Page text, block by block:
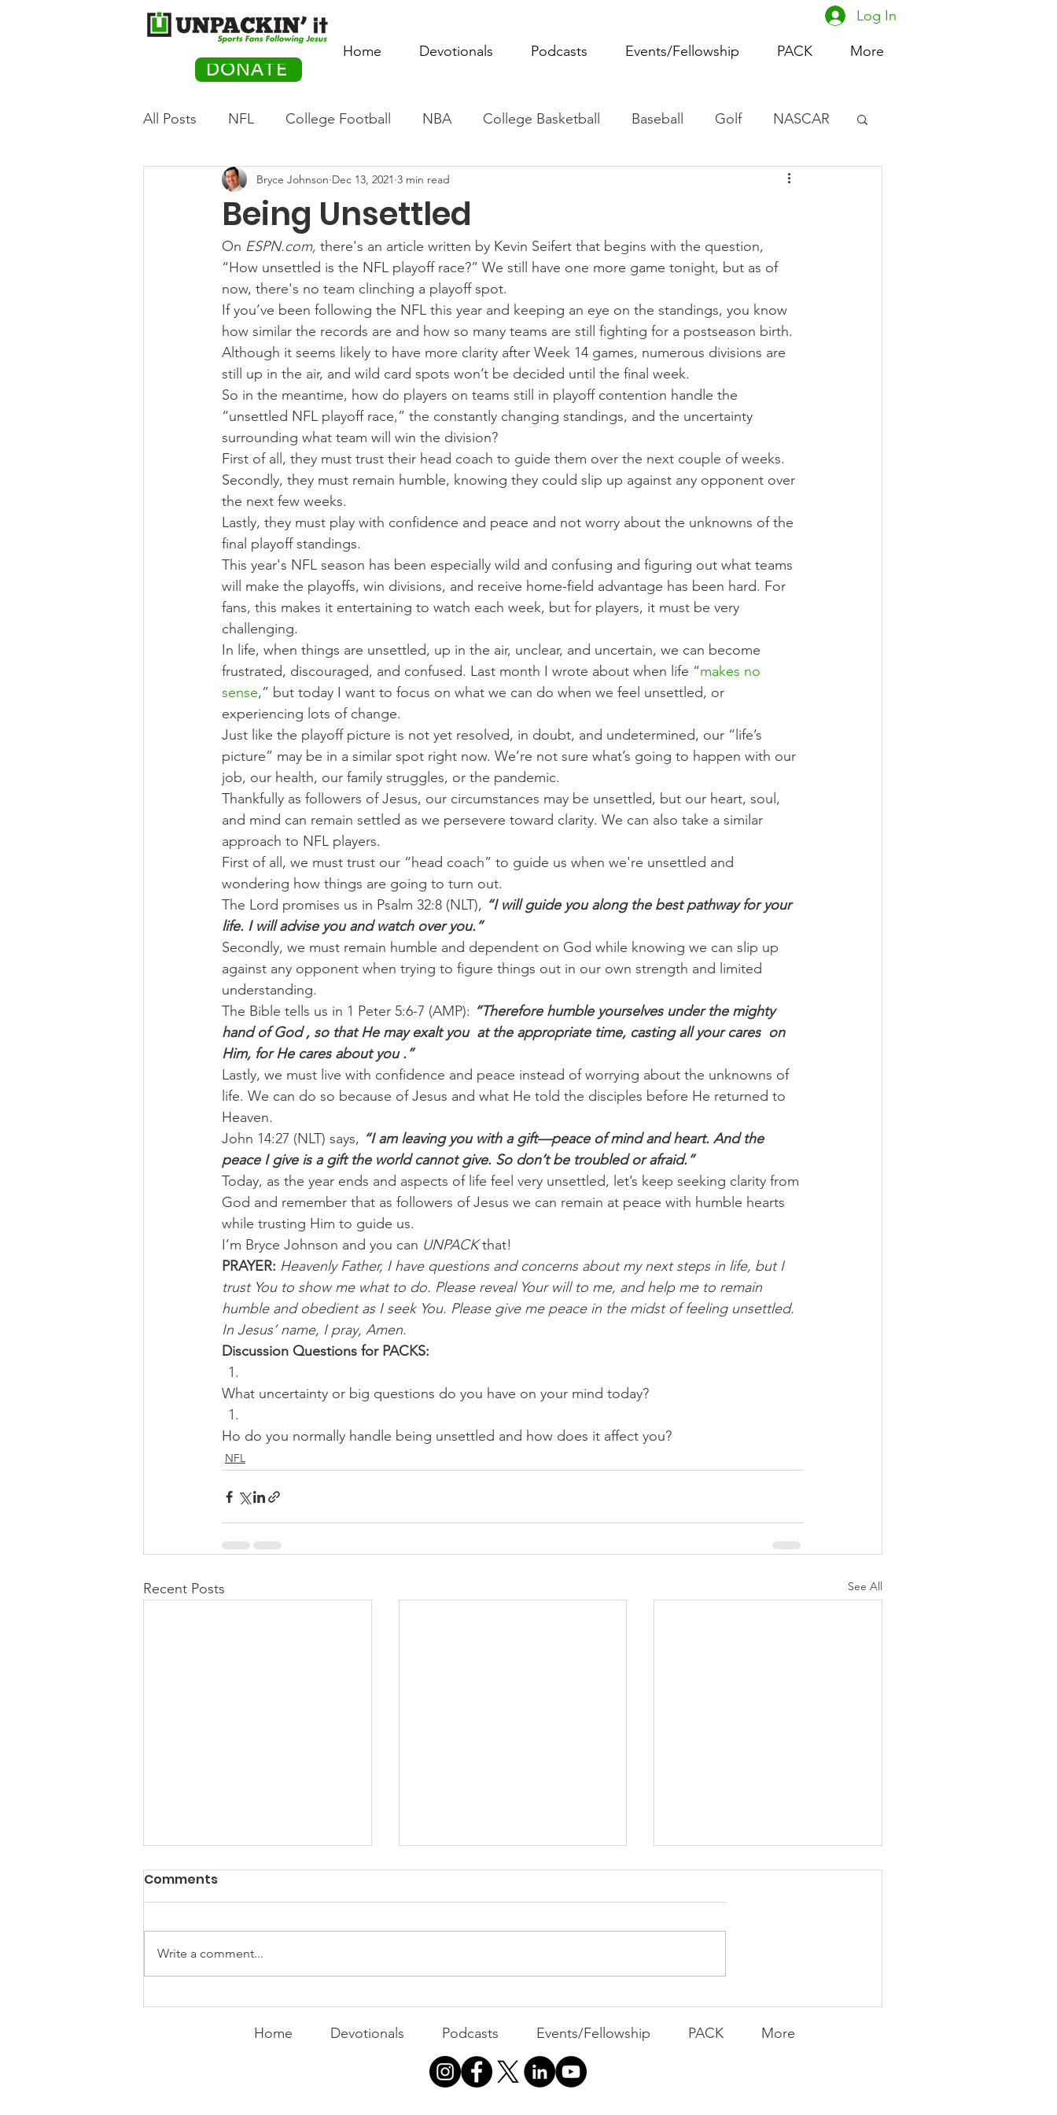
DONATE
Home Devotionals Podcasts Events/Fellowship PACK More
Log In
All Posts NFL College Football NBA College Basketball Baseball Golf NASCAR
Olympics Movie Monday Women's Basketball
PACK Posts Tennis Rowing Boxing Soccer Horse Racing
Auto Racing
Being Unsettled
Bryce Johnson Dec 13, 2021 3 min read
On ESPN.com, there's an article written by Kevin Seifert that begins with the question,
“How unsettled is the NFL playoff race?” We still have one more game tonight, but as of
now, there's no team clinching a playoff spot.
If you’ve been following the NFL this year and keeping an eye on the standings, you know
how similar the records are and how so many teams are still fighting for a postseason birth.
Although it seems likely to have more clarity after Week 14 games, numerous divisions are
still up in the air, and wild card spots won’t be decided until the final week.
So in the meantime, how do players on teams still in playoff contention handle the
“unsettled NFL playoff race,” the constantly changing standings, and the uncertainty
surrounding what team will win the division?
First of all, they must trust their head coach to guide them over the next couple of weeks.
Secondly, they must remain humble, knowing they could slip up against any opponent over
the next few weeks.
Lastly, they must play with confidence and peace and not worry about the unknowns of the
final playoff standings.
This year's NFL season has been especially wild and confusing and figuring out what teams
will make the playoffs, win divisions, and receive home-field advantage has been hard. For
fans, this makes it entertaining to watch each week, but for players, it must be very
challenging.
In life, when things are unsettled, up in the air, unclear, and uncertain, we can become
frustrated, discouraged, and confused. Last month I wrote about when life “makes no
sense,” but today I want to focus on what we can do when we feel unsettled, or
experiencing lots of change.
Just like the playoff picture is not yet resolved, in doubt, and undetermined, our “life’s
picture” may be in a similar spot right now. We’re not sure what’s going to happen with our
job, our health, our family struggles, or the pandemic.
Thankfully as followers of Jesus, our circumstances may be unsettled, but our heart, soul,
and mind can remain settled as we persevere toward clarity. We can also take a similar
approach to NFL players.
First of all, we must trust our “head coach” to guide us when we're unsettled and
wondering how things are going to turn out.
The Lord promises us in Psalm 32:8 (NLT), “I will guide you along the best pathway for your
life. I will advise you and watch over you.”
Secondly, we must remain humble and dependent on God while knowing we can slip up
against any opponent when trying to figure things out in our own strength and limited
understanding.
The Bible tells us in 1 Peter 5:6-7 (AMP): “Therefore humble yourselves under the mighty
hand of God , so that He may exalt you  at the appropriate time, casting all your cares  on
Him, for He cares about you .”
Lastly, we must live with confidence and peace instead of worrying about the unknowns of
life. We can do so because of Jesus and what He told the disciples before He returned to
Heaven.
John 14:27 (NLT) says, “I am leaving you with a gift—peace of mind and heart. And the
peace I give is a gift the world cannot give. So don’t be troubled or afraid.”
Today, as the year ends and aspects of life feel very unsettled, let’s keep seeking clarity from
God and remember that as followers of Jesus we can remain at peace with humble hearts
while trusting Him to guide us.
I’m Bryce Johnson and you can UNPACK that!
PRAYER: Heavenly Father, I have questions and concerns about my next steps in life, but I
trust You to show me what to do. Please reveal Your will to me, and help me to remain
humble and obedient as I seek You. Please give me peace in the midst of feeling unsettled.
In Jesus’ name, I pray, Amen.
Discussion Questions for PACKS:
What uncertainty or big questions do you have on your mind today?
Ho do you normally handle being unsettled and how does it affect you?
NFL
Recent Posts See All
PACK Topic: Doing Dumb
WEEKLY CONTENT FOR P.A.C.K.
GATHERINGS
PACK Topic: MOVIE
WEEKLY CONTENT FOR P.A.C.K.
Comments
Write a comment...
Home Devotionals Podcasts Events/Fellowship PACK More